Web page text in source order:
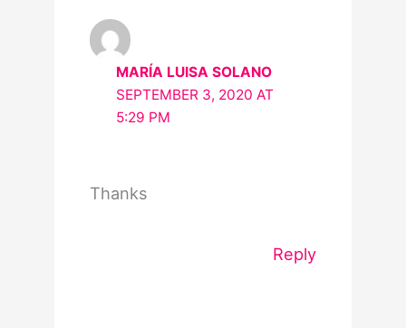
MARÍA LUISA SOLANO
SEPTEMBER 3, 2020 AT
5:29 PM
Thanks
Reply